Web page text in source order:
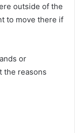
outside of the
to move there if
or
the reasons